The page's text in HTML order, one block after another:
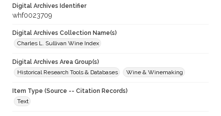
Digital Archives Identifier
whf0023709
Digital Archives Collection Name(s)
Charles L. Sullivan Wine Index
Digital Archives Area Group(s)
Historical Research Tools & Databases
Wine & Winemaking
Item Type (Source -- Citation Records)
Text